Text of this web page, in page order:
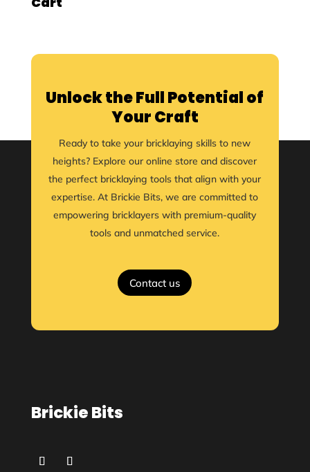
Unlock the Full Potential of
Your Craft
Ready to take your bricklaying skills to new
heights? Explore our online store and discover
the perfect bricklaying tools that align with your
expertise. At Brickie Bits, we are committed to
empowering bricklayers with premium-quality
tools and unmatched service.
Contact us
Brickie Bits